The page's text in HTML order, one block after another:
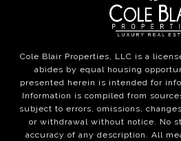
Cole Blair Properties, LLC is a
abides by equal housing
presented herein is intended for
Information is compiled from
subject to errors, omissions,
or withdrawal without notice. No
accuracy of any description. All